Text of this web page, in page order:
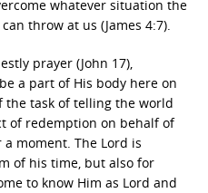
whatever situation the
throw at us (James 4:7).
prayer (John 17),
a part of His body here on
task of telling the world
of redemption on behalf of
moment. The Lord is
of his time, but also for
to know Him as Lord and